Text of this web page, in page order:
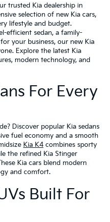
trusted Kia dealership in
selection of new Kia cars,
lifestyle and budget.
efficient sedan, a family-
your business, our new Kia
Explore the latest Kia
modern technology, and
For Every
Discover popular Kia sedans
fuel economy and a smooth
Kia K4 combines sporty
the refined Kia Stinger
Kia cars blend modern
and comfort.
Built For